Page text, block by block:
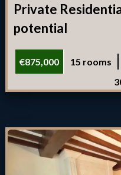
Private
potential
€875,000 15 rooms